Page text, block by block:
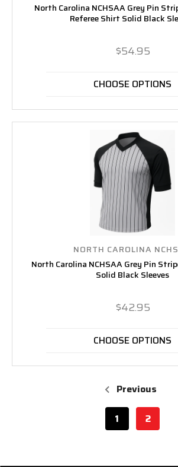
North Carolina NCHSAA Grey Pin
Referee Shirt Solid Black
$54.95
CHOOSE OPTIONS
NORTH CAROLINA
North Carolina NCHSAA Grey Pin
Solid Black Sleeves
$42.95
CHOOSE OPTIONS
Previous
1
2